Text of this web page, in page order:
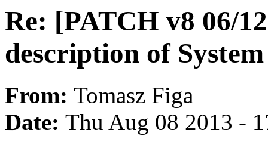
Re: [PATCH v8 06/
description of
From: Tomasz Figa
Date: Thu Aug 08 2013 -